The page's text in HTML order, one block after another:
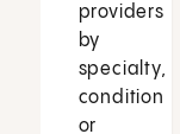
providers
by
specialty,
condition
or